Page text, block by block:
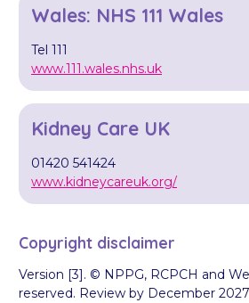
Wales: NHS 111 Wales
Tel 111
www.111.wales.nhs.uk
Kidney Care UK
01420 541424
www.kidneycareuk.org/
Copyright disclaimer
Version [3]. © NPPG, RCPCH and
reserved. Review by December